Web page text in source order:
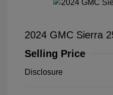
2024 GMC Sierra
Selling Price
Disclosure